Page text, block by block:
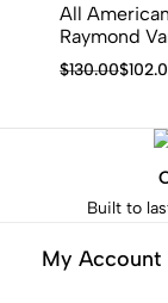
All
Raymond
$130.00$
Built to
My Account